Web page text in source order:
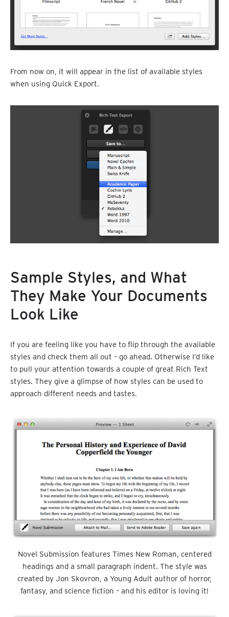
From now on, it will appear in the list of available styles
when using Quick Export.
Sample Styles, and What
They Make Your Documents
Look Like
If you are feeling like you have to flip through the available
styles and check them all out – go ahead. Otherwise I’d like
to pull your attention towards a couple of great Rich Text
styles. They give a glimpse of how styles can be used to
approach different needs and tastes.
Novel Submission features Times New Roman, centered
headings and a small paragraph indent. The style was
created by Jon Skovron, a Young Adult author of horror,
fantasy, and science fiction – and his editor is loving it!